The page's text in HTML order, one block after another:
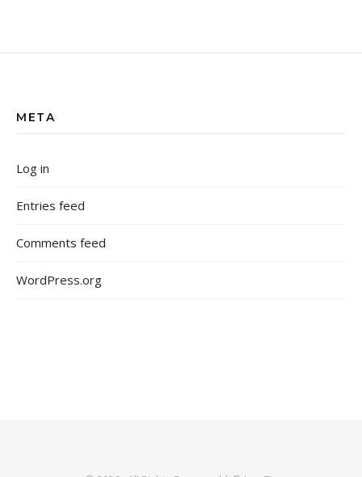
META
Log in
Entries feed
Comments feed
WordPress.org